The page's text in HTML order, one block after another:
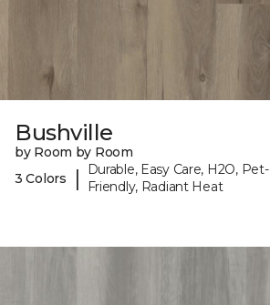
Bushville
by Room by Room
3 Colors
|
Durable, Easy Care, H2O, Pet-
Friendly, Radiant Heat